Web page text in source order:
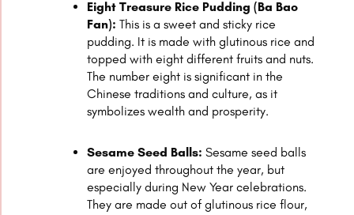
Eight Treasure Rice Pudding (Ba Bao
Fan):This is a sweet and sticky rice
pudding. It is made with glutinous rice and
topped with eight different fruits and nuts.
The number eight is significant in the
Chinese traditions and culture, as it
symbolizes wealth and prosperity.
Sesame Seed Balls:Sesame seed balls
are enjoyed throughout the year, but
especially during New Year celebrations.
They are made out of glutinous rice flour,